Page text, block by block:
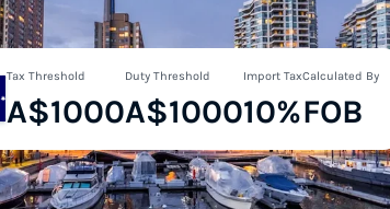
Tax Threshold
A$1000
Duty Threshold
A$1000
Import Tax
10%
Calculated By
FOB